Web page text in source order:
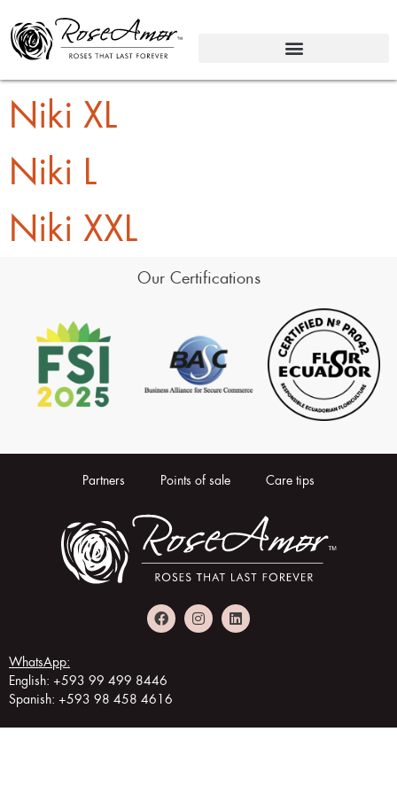
Niki XL
Niki L
Niki XXL
Our Certifications
Partners Points of sale Care tips
WhatsApp:
English: +593 99 499 8446
Spanish: +593 98 458 4616